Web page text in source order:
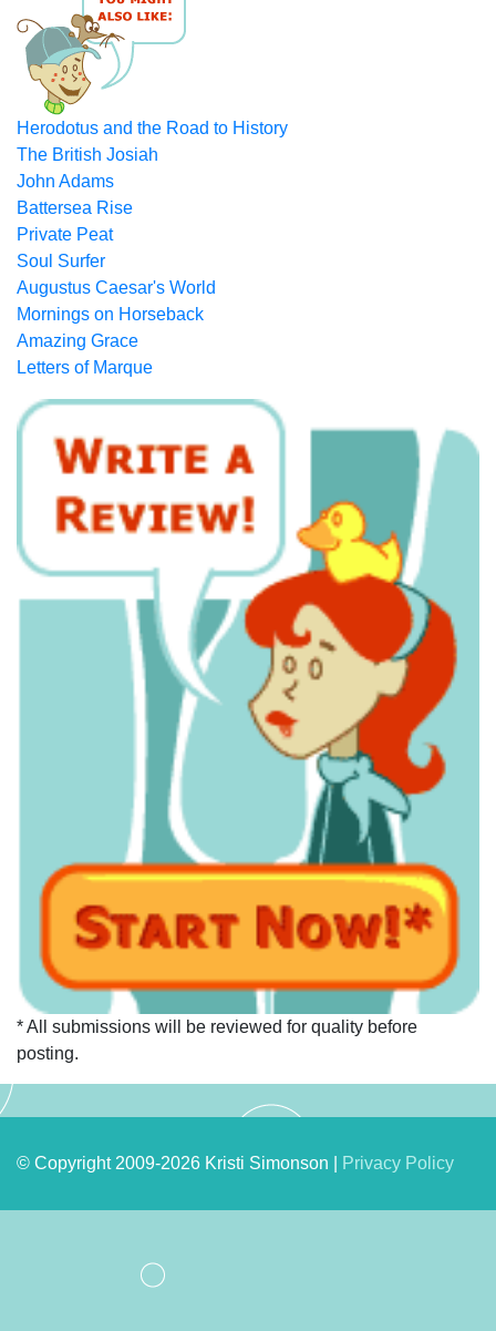
Herodotus and the Road to History
The British Josiah
John Adams
Battersea Rise
Private Peat
Soul Surfer
Augustus Caesar's World
Mornings on Horseback
Amazing Grace
Letters of Marque
* All submissions will be reviewed for quality before
posting.
© Copyright 2009-2026 Kristi Simonson | Privacy Policy